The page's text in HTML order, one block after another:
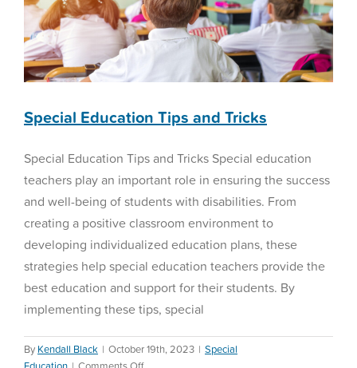
Special Education Tips and Tricks
Special Education Tips and Tricks Special education
teachers play an important role in ensuring the success
and well-being of students with disabilities. From
creating a positive classroom environment to
developing individualized education plans, these
strategies help special education teachers provide the
best education and support for their students. By
implementing these tips, special
By Kendall Black | October 19th, 2023 | Special
on